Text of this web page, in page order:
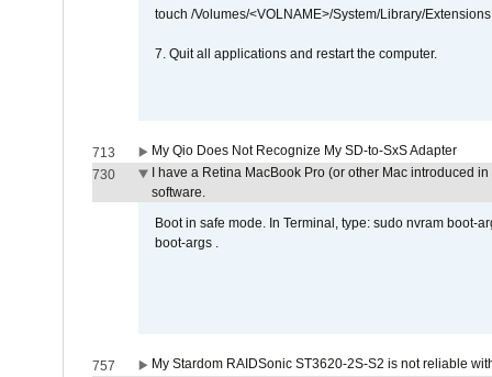
touch /Volumes/<VOLNAME>/System/Library/Extensions
7. Quit all applications and restart the computer.
713
My Qio Does Not Recognize My SD-to-SxS Adapter
730
I have a Retina MacBook Pro (or other Mac introduced
software.
Boot in safe mode. In Terminal, type: sudo nvram boot-
boot-args .
757
My Stardom RAIDSonic ST3620-2S-S2 is not reliable